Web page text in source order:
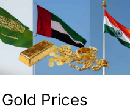
Live:
Iran‑Israel
Conflict
Impact
on
Gold
Gold Prices